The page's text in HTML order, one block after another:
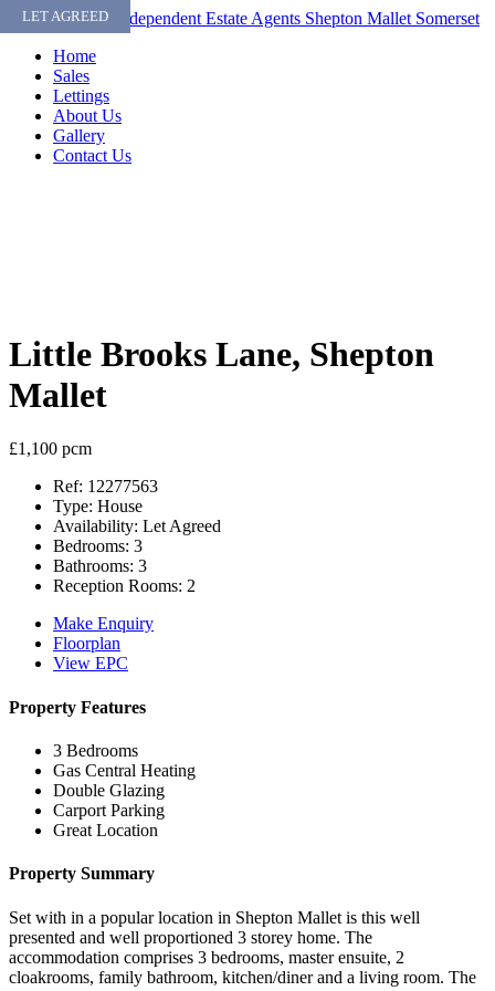
Skip
to
contentHome
Sales
Lettings
About Us
Gallery
Contact Us
LET AGREED
Little Brooks Lane, Shepton
Mallet
£1,100 pcm
Ref: 12277563
Type: House
Availability: Let Agreed
Bedrooms: 3
Bathrooms: 3
Reception Rooms: 2
Make Enquiry
Floorplan
View EPC
Property Features
3 Bedrooms
Gas Central Heating
Double Glazing
Carport Parking
Great Location
Property Summary
Set with in a popular location in Shepton Mallet is this well
presented and well proportioned 3 storey home. The
accommodation comprises 3 bedrooms, master ensuite, 2
cloakrooms, family bathroom, kitchen/diner and a living room. The